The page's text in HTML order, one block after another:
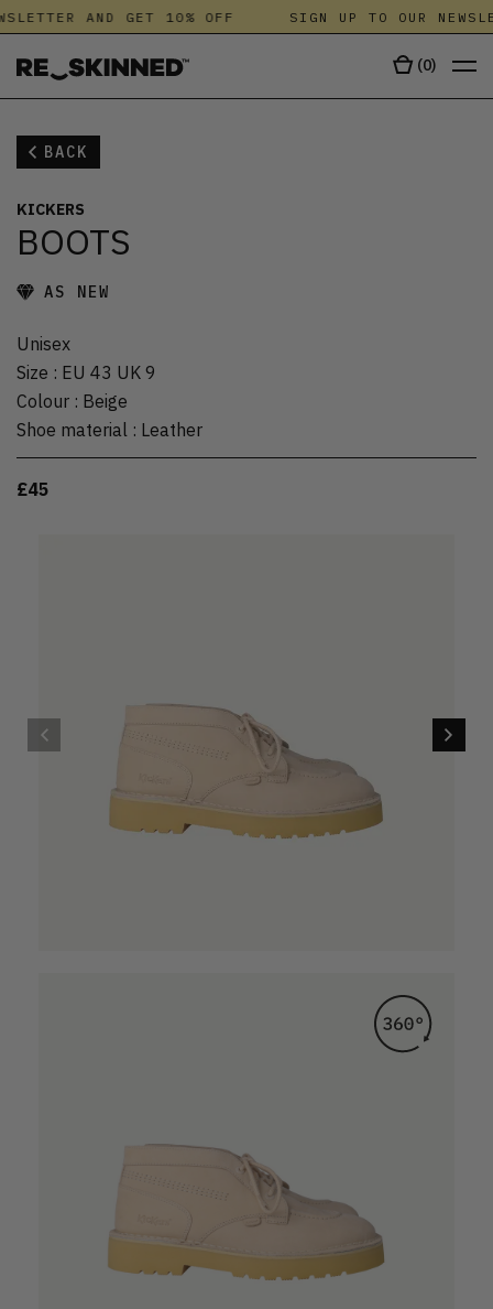
AND GET 10% OFF SIGN UP TO OUR
(0)
BACK
KICKERS
BOOTS
AS NEW
Unisex
Size : EU 43 UK 9
Colour : Beige
Shoe material : Leather
£45